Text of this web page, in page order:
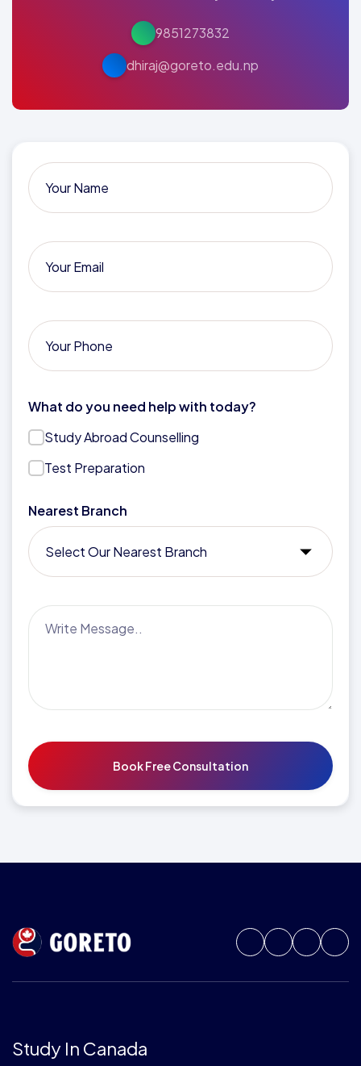
9851273832
dhiraj@goreto.edu.np
What do you need help with today?
Study Abroad Counselling
Test Preparation
Nearest Branch
Study In Canada